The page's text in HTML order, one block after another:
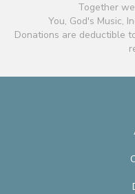
Together
You, God's Music,
Donations are deductible